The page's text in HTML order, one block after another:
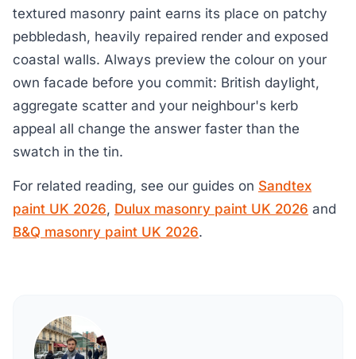
textured masonry paint earns its place on patchy
pebbledash, heavily repaired render and exposed
coastal walls. Always preview the colour on your
own facade before you commit: British daylight,
aggregate scatter and your neighbour's kerb
appeal all change the answer faster than the
swatch in the tin.
For related reading, see our guides on Sandtex
paint UK 2026, Dulux masonry paint UK 2026 and
B&Q masonry paint UK 2026.